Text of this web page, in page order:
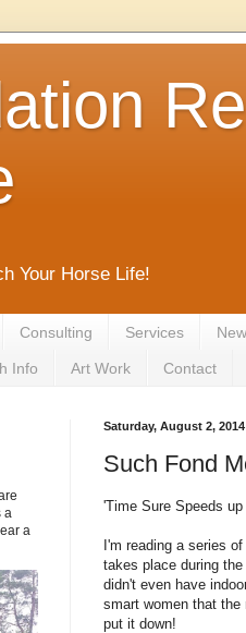
Your Horse Life!
Consulting Services
Info Art Work Contact
Saturday, August 2, 2014
Such Fond
'Time Sure Speeds
I'm reading a series of
takes place during
didn't even have
smart women that
put it down!
a
a